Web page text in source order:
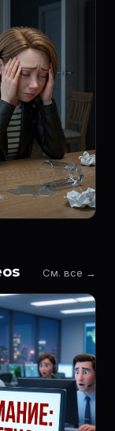
См. все →